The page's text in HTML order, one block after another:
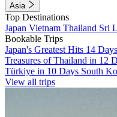
Asia
Top Destinations
Japan Vietnam Thailand Sri
Bookable Trips
Japan's Greatest Hits 14 Days
Treasures of Thailand in 12
Türkiye in 10 Days South
View all trips